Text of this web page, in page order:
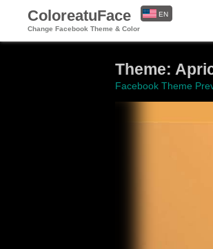
ColoreatuFace
Change Facebook Theme & Color
EN
Theme:
Facebook Theme